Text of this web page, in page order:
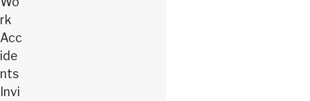
rk
Acc
ide
nts
Invi